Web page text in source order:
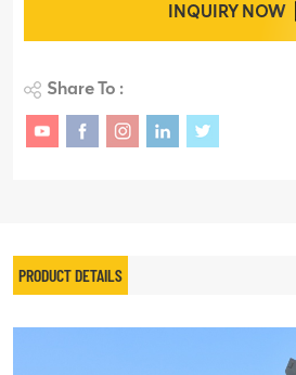
INQUIRY NOW
Share To :
PRODUCT DETAILS